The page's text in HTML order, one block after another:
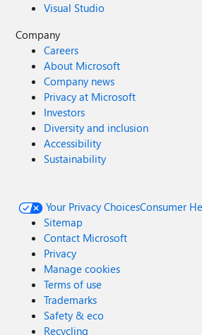
Visual Studio
Company
Careers
About Microsoft
Company news
Privacy at Microsoft
Investors
Diversity and inclusion
Accessibility
Sustainability
Your Privacy ChoicesConsumer
Sitemap
Contact Microsoft
Privacy
Manage cookies
Terms of use
Trademarks
Safety & eco
Recycling